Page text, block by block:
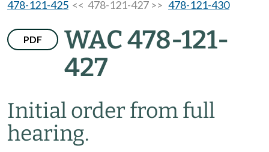
478-121-425 << 478-121-427 >> 478-121-430
PDF
WAC 478-121-
427
Initial order from full
hearing.